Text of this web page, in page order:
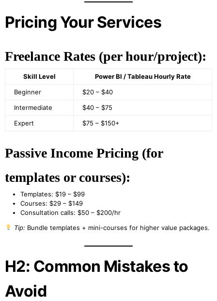
Pricing Your Services
Freelance Rates (per hour/project):
Skill Level
Power BI / Tableau Hourly Rate
Beginner
$20 – $40
Intermediate
$40 – $75
Expert
$75 – $150+
Passive Income Pricing (for
templates or courses):
Templates: $19 – $99
Courses: $29 – $149
Consultation calls: $50 – $200/hr
Tip: Bundle templates + mini-courses for higher value packages.
H2: Common Mistakes to
Avoid